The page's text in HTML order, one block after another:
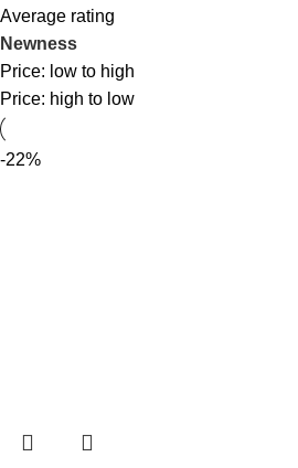
Average rating
Newness
Price: low to high
Price: high to low
-22%